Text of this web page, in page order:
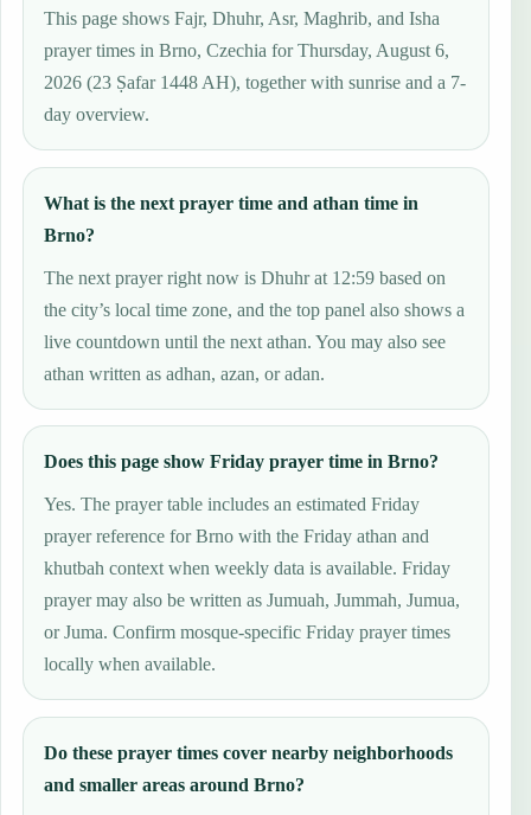
This page shows Fajr, Dhuhr, Asr, Maghrib, and Isha
prayer times in Brno, Czechia for Thursday, August 6,
2026 (23 Ṣafar 1448 AH), together with sunrise and a 7-
day overview.
What is the next prayer time and athan time in
Brno?
The next prayer right now is Dhuhr at 12:59 based on
the city’s local time zone, and the top panel also shows a
live countdown until the next athan. You may also see
athan written as adhan, azan, or adan.
Does this page show Friday prayer time in Brno?
Yes. The prayer table includes an estimated Friday
prayer reference for Brno with the Friday athan and
khutbah context when weekly data is available. Friday
prayer may also be written as Jumuah, Jummah, Jumua,
or Juma. Confirm mosque-specific Friday prayer times
locally when available.
Do these prayer times cover nearby neighborhoods
and smaller areas around Brno?